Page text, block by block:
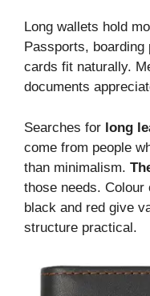
Long wallets hold
Passports,
cards fit naturally.
documents
Searches for long
come from people
than minimalism.
those needs.
black and red give
structure practical.